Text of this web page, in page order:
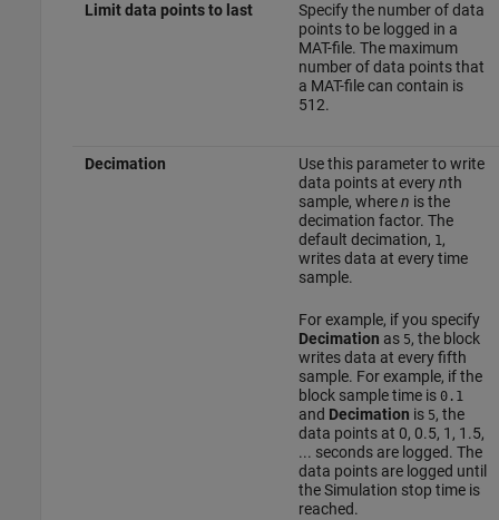
Limit data points to last
Specify the number of data
points to be logged in a
MAT-file. The maximum
number of data points that
a MAT-file can contain is
512.
Decimation
Use this parameter to write
data points at everynth
sample, wheren is the
decimation factor. The
default decimation, 1,
writes data at every time
sample.
For example, if you specify
Decimation as 5, the block
writes data at every fifth
sample. For example, if the
block sample time is 0.1
and Decimation is 5, the
data points at 0, 0.5, 1, 1.5,
... seconds are logged. The
data points are logged until
the Simulation stop time is
reached.